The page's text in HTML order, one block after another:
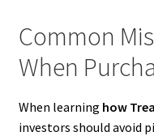
Common
When
When learning how
investors should avoid